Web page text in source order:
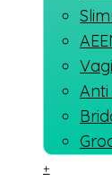
+